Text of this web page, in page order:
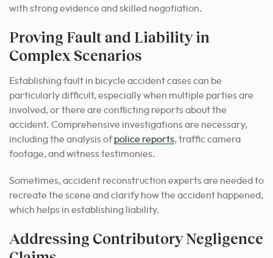
with strong evidence and skilled negotiation.
Proving Fault and Liability in
Complex Scenarios
Establishing fault in bicycle accident cases can be
particularly difficult, especially when multiple parties are
involved, or there are conflicting reports about the
accident. Comprehensive investigations are necessary,
including the analysis ofpolice reports, traffic camera
footage, and witness testimonies.
Sometimes, accident reconstruction experts are needed to
recreate the scene and clarify how the accident happened,
which helps in establishing liability.
Addressing Contributory Negligence